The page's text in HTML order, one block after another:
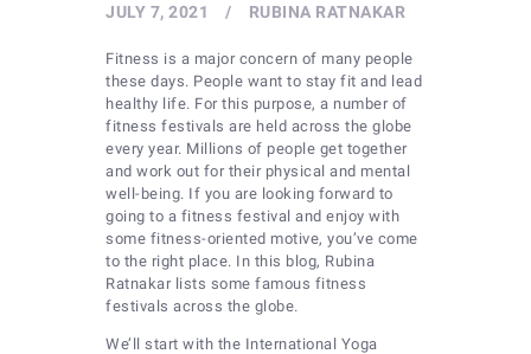
JULY 7, 2021 RUBINA RATNAKAR
Fitness is a major concern of many people
these days. People want to stay fit and lead
healthy life. For this purpose, a number of
fitness festivals are held across the globe
every year. Millions of people get together
and work out for their physical and mental
well-being. If you are looking forward to
going to a fitness festival and enjoy with
some fitness-oriented motive, you’ve come
to the right place. In this blog, Rubina
Ratnakar lists some famous fitness
festivals across the globe.
We’ll start with the International Yoga